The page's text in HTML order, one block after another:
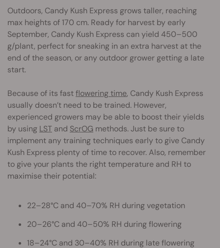
Outdoors, Candy Kush Express grows taller, reaching
max heights of 170 cm. Ready for harvest by early
September, Candy Kush Express can yield 450–500
g/plant, perfect for sneaking in an extra harvest at the
end of the season, or any outdoor grower getting a late
start.
Because of its fastflowering time, Candy Kush Express
usually doesn’t need to be trained. However,
experienced growers may be able to boost their yields
by using LST and ScrOG methods. Just be sure to
implement any training techniques early to give Candy
Kush Express plenty of time to recover. Also, remember
to give your plants the right temperature and RH to
maximise their potential:
22–28°C and 40–70% RH during vegetation
20–26°C and 40–50% RH during flowering
18–24°C and 30–40% RH during late flowering